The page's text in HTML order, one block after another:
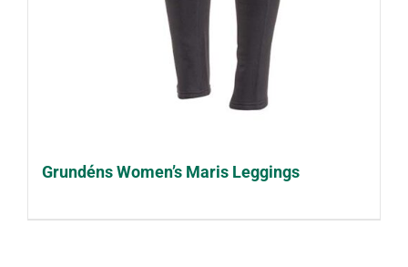
Grundéns Women’s Maris Leggings